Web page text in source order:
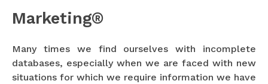
Marketing®
Many times we find ourselves with incomplete
databases, especially when we are faced with new
situations for which we require information we have